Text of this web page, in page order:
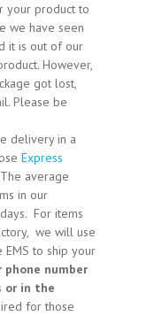
your product to
we have seen
it is out of our
However,
got lost,
Please be
delivery in a
Express
average
in our
For items
we will use
EMS to ship your
phone number
or in the
for those